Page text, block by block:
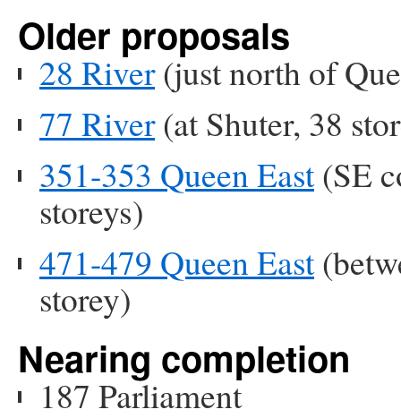
Older proposals
28 River(just north of
77 River(at Shuter, 38
351-353 Queen East(SE
storeys)
471-479 Queen East
storey)
Nearing completion
187 Parliament